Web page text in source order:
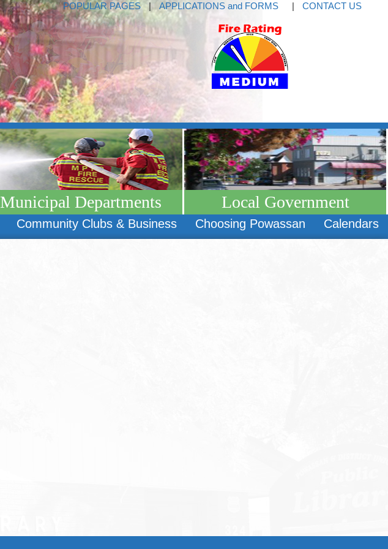
POPULAR PAGES | APPLICATIONS and FORMS | CONTACT US
Municipal Departments Local Government
Community Clubs & Business Choosing Powassan Calendars